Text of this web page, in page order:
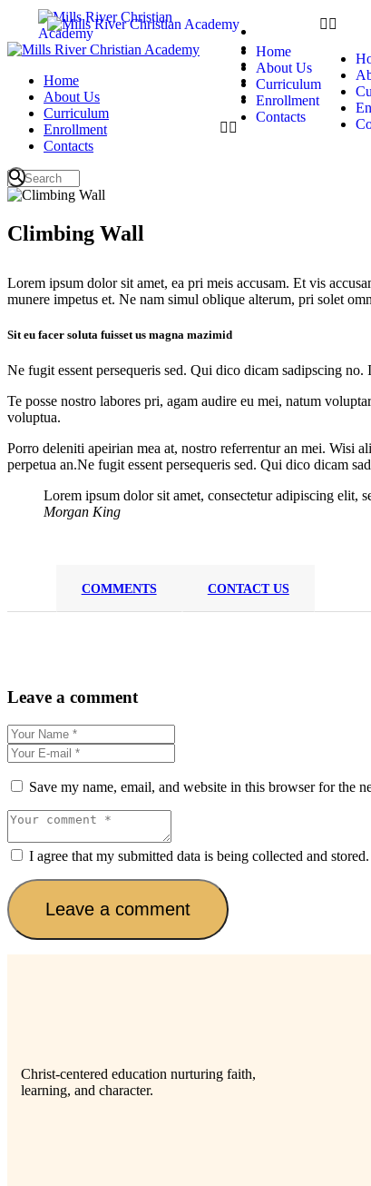
About Us
Curriculum
Enrollment
Contacts
Home
About Us
Curriculum
Enrollment
Contacts
Home
About Us
Curriculum
Enrollment
Contacts
Climbing Wall
Lorem ipsum dolor sit amet, ea pri meis accusam. Et vis
munere impetus et. Ne nam simul oblique alterum, pri solet
Sit eu facer soluta fuisset us magna mazimid
Ne fugit essent persequeris sed. Qui dico dicam sadipscing
Te posse nostro labores pri, agam audire eu mei, natum
voluptua.
Porro deleniti apeirian mea at, nostro referrentur an mei. Wisi
perpetua an.Ne fugit essent persequeris sed. Qui dico dicam
Lorem ipsum dolor sit amet, consectetur adipiscing elit,
Morgan King
COMMENTS CONTACT US
Leave a comment
Save my name, email, and website in this browser for the
I agree that my submitted data is being collected and
Christ-centered education nurturing faith,
learning, and character.